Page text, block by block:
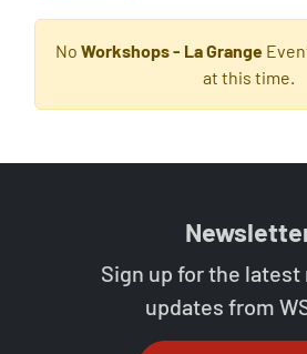
No Workshops - La Grange
at this time.
Sign up for the latest
updates from